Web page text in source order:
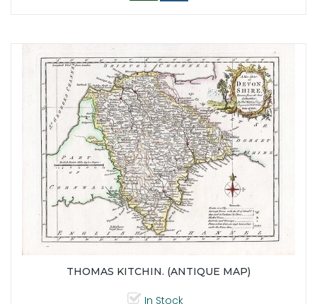
THOMAS KITCHIN. (ANTIQUE MAP)
In Stock